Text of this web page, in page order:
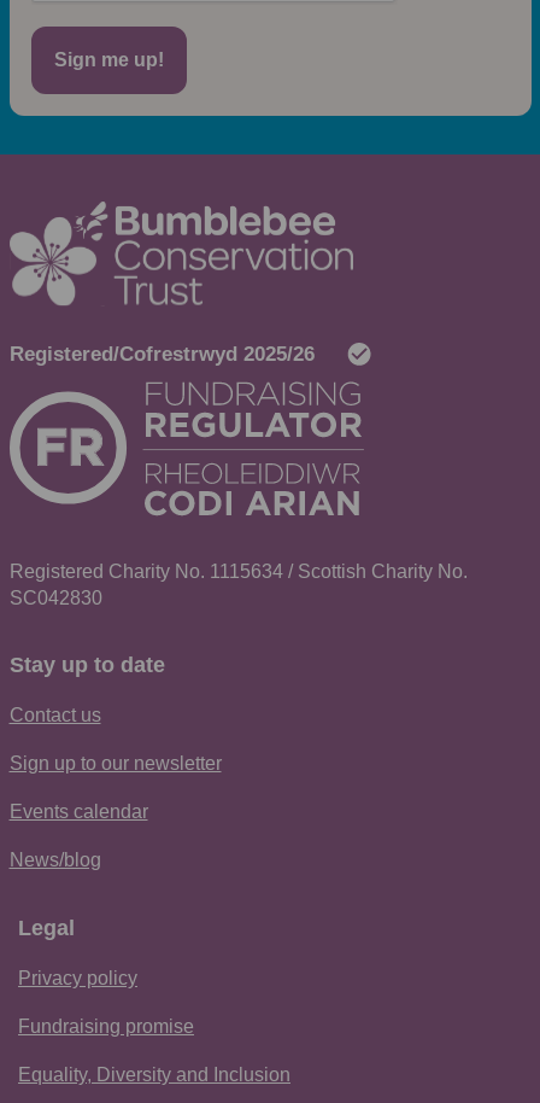
Sign me up!
Registered Charity No. 1115634 / Scottish Charity No.
SC042830
Stay up to date
Contact us
Sign up to our newsletter
Events calendar
News/blog
Legal
Privacy policy
Fundraising promise
Equality, Diversity and Inclusion